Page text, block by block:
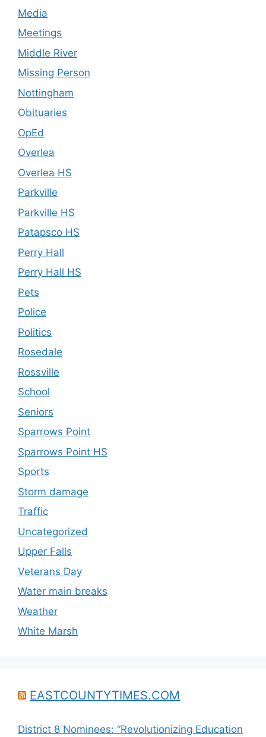
Media
Meetings
Middle River
Missing Person
Nottingham
Obituaries
OpEd
Overlea
Overlea HS
Parkville
Parkville HS
Patapsco HS
Perry Hall
Perry Hall HS
Pets
Police
Politics
Rosedale
Rossville
School
Seniors
Sparrows Point
Sparrows Point HS
Sports
Storm damage
Traffic
Uncategorized
Upper Falls
Veterans Day
Water main breaks
Weather
White Marsh
EASTCOUNTYTIMES.COM
District 8 Nominees: “Revolutionizing Education